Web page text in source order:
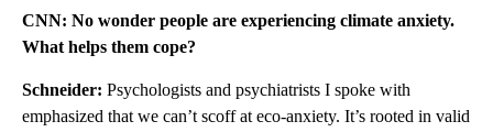
CNN: No wonder people are experiencing climate anxiety.
What helps them cope?
Schneider: Psychologists and psychiatrists I spoke with
emphasized that we can’t scoff at eco-anxiety. It’s rooted in valid